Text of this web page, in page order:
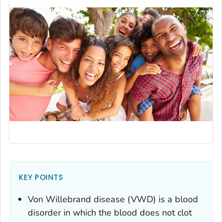
KEY POINTS
Von Willebrand disease (VWD) is a blood
disorder in which the blood does not clot